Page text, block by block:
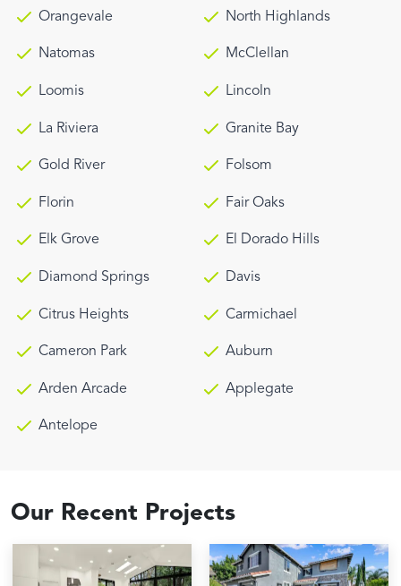
Orangevale North Highlands
Natomas McClellan
Loomis Lincoln
La Riviera Granite Bay
Gold River Folsom
Florin Fair Oaks
Elk Grove El Dorado Hills
Diamond Springs Davis
Citrus Heights Carmichael
Cameron Park Auburn
Arden Arcade Applegate
Antelope
Our Recent Projects